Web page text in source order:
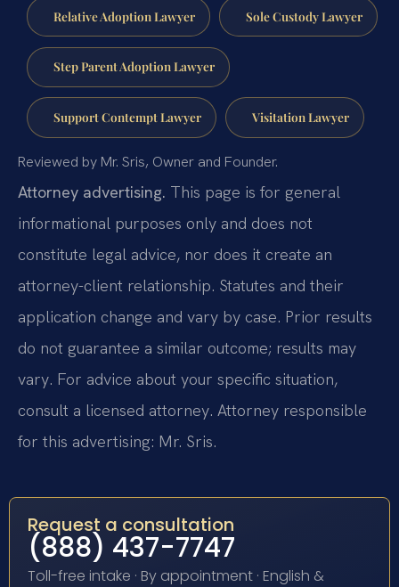
Relative Adoption Lawyer Sole Custody Lawyer
Step Parent Adoption Lawyer
Support Contempt Lawyer Visitation Lawyer
Reviewed by Mr. Sris, Owner and Founder.
Attorney advertising. This page is for general
informational purposes only and does not
constitute legal advice, nor does it create an
attorney-client relationship. Statutes and their
application change and vary by case. Prior results
do not guarantee a similar outcome; results may
vary. For advice about your specific situation,
consult a licensed attorney. Attorney responsible
for this advertising: Mr. Sris.
Request a consultation
(888) 437-7747
Toll-free intake · By appointment · English &